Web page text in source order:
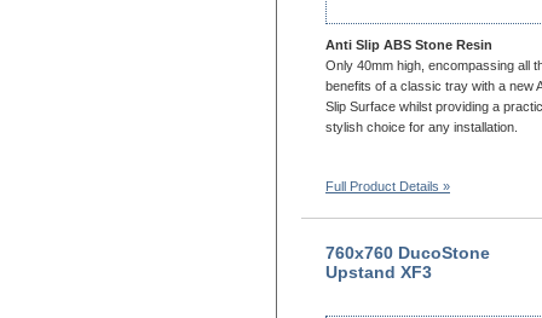
Anti Slip ABS Stone Resin
Only 40mm high, encompassing all
benefits of a classic tray with a new
Slip Surface whilst providing a
stylish choice for any installation.
Full Product Details »
760x760 DucoStone
Upstand XF3